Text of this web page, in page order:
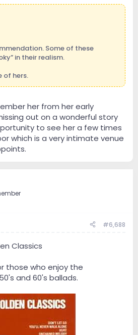
Some of these
in their realism.
of hers.
her from her early
out on a wonderful story
to see her a few times
which is a very intimate venue
#6,688
Classics
those who enjoy the
and 60's ballads.